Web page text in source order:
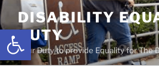
Open toolbar
Skip
content
DISABILITY
DUTY
Your Duty to provide Equality for The